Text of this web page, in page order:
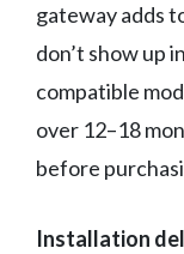
gateway adds
don’t show up
compatible
over 12–18
before
Installation